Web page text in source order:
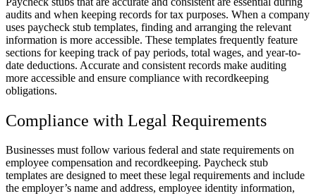
audits and when keeping records for tax purposes. When a company
uses paycheck stub templates, finding and arranging the relevant
information is more accessible. These templates frequently feature
sections for keeping track of pay periods, total wages, and year-to-
date deductions. Accurate and consistent records make auditing
more accessible and ensure compliance with recordkeeping
obligations.
Compliance with Legal Requirements
Businesses must follow various federal and state requirements on
employee compensation and recordkeeping. Paycheck stub
templates are designed to meet these legal requirements and include
the employer’s name and address, employee identity information,